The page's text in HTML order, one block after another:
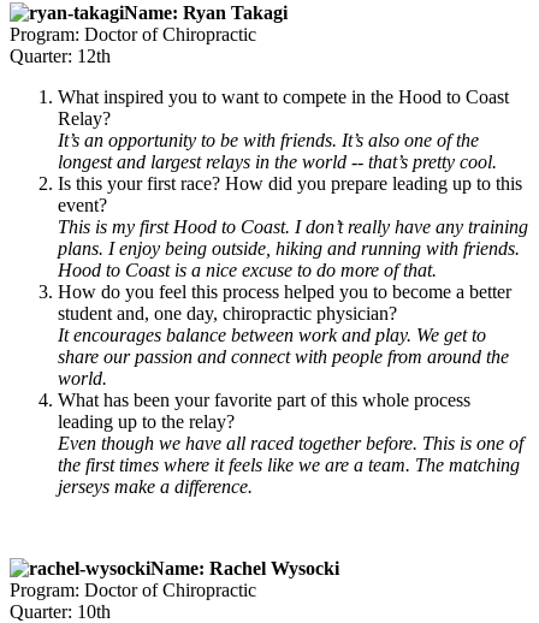
Name: Ryan Takagi
Program: Doctor of Chiropractic
Quarter: 12th
What inspired you to want to compete in the Hood to Coast
Relay?
It’s an opportunity to be with friends. It’s also one of the
longest and largest relays in the world -- that’s pretty cool.
Is this your first race? How did you prepare leading up to this
event?
This is my first Hood to Coast. I don’t really have any training
plans. I enjoy being outside, hiking and running with friends.
Hood to Coast is a nice excuse to do more of that.
How do you feel this process helped you to become a better
student and, one day, chiropractic physician?
It encourages balance between work and play. We get to
share our passion and connect with people from around the
world.
What has been your favorite part of this whole process
leading up to the relay?
Even though we have all raced together before. This is one of
the first times where it feels like we are a team. The matching
jerseys make a difference.
Name: Rachel Wysocki
Program: Doctor of Chiropractic
Quarter: 10th